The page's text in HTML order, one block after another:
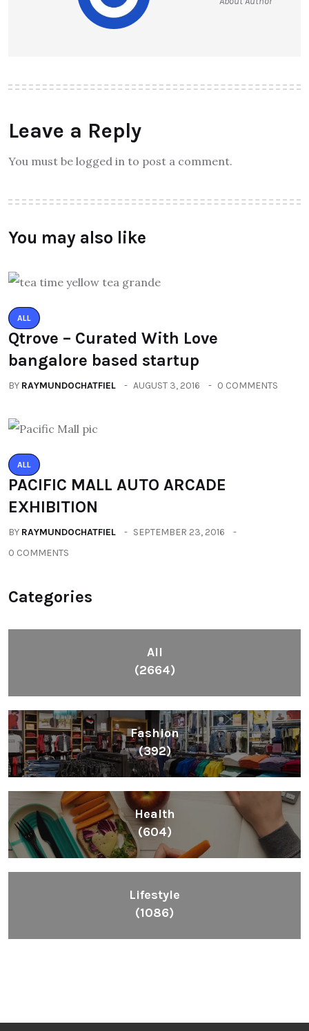
Leave a Reply
You must be logged in to post a comment.
You may also like
ALL
Qtrove – Curated With Love
bangalore based startup
BY RAYMUNDOCHATFIEL AUGUST 3, 2016 0 COMMENTS
ALL
PACIFIC MALL AUTO ARCADE
EXHIBITION
BY RAYMUNDOCHATFIEL
SEPTEMBER 23, 2016
0 COMMENTS
Categories
All
(2664)
Fashion
(392)
Health
(604)
Lifestyle
(1086)